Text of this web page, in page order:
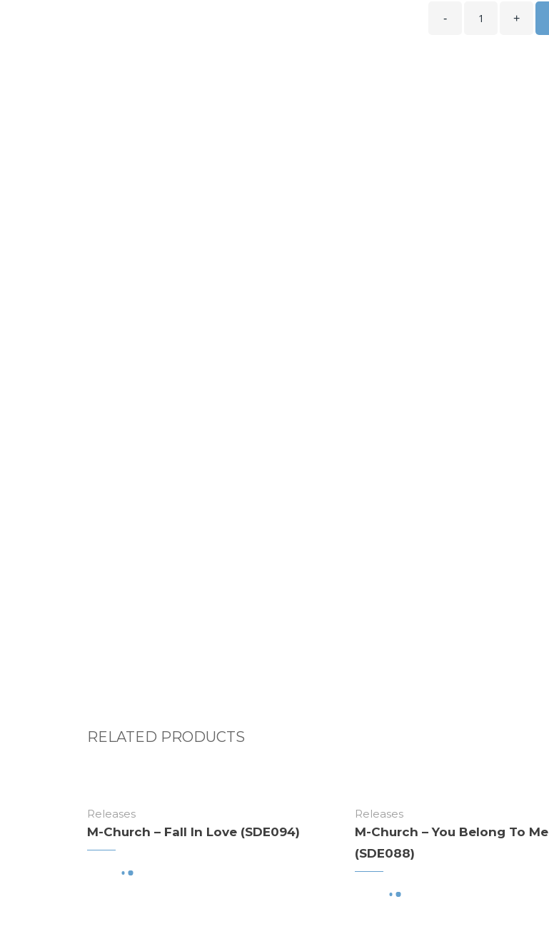
RELATED PRODUCTS
Releases
M-Church – Fall In Love (SDE094)
Releases
M-Church – You Belong To Me
(SDE088)